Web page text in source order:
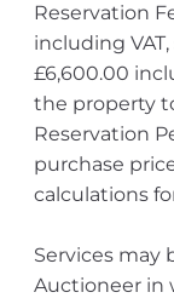
Reservation
including
£6,600.00
the property
Reservation
purchase
calculations
Services may
Auctioneer in